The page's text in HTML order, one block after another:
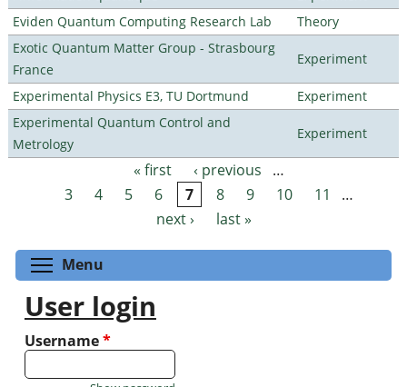
Eviden Quantum Computing Research Lab
Theory
Exotic Quantum Matter Group - Strasbourg
France
Experiment
Experimental Physics E3, TU Dortmund
Experiment
Experimental Quantum Control and
Metrology
Experiment
Pages « first ‹ previous
…
3
4 5 6 7 8 9 10 11
…
next ›
last »
Menu
User login
Username*